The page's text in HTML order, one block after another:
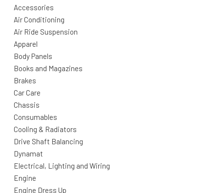
Accessories
Air Conditioning
Air Ride Suspension
Apparel
Body Panels
Books and Magazines
Brakes
Car Care
Chassis
Consumables
Cooling & Radiators
Drive Shaft Balancing
Dynamat
Electrical, Lighting and Wiring
Engine
Engine Dress Up